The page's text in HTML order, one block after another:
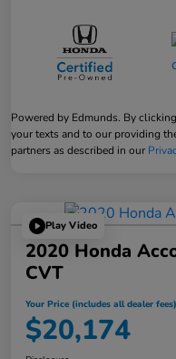
Powered by Edmunds. By
your texts and to our providing
partners as described in our
Play Video
2020 Honda
CVT
Your Price (includes all dealer fees)
$20,174